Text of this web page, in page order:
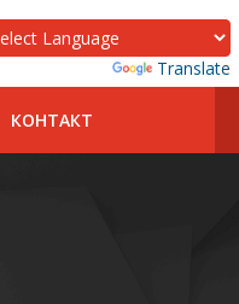
Translate
КОНТАКТ